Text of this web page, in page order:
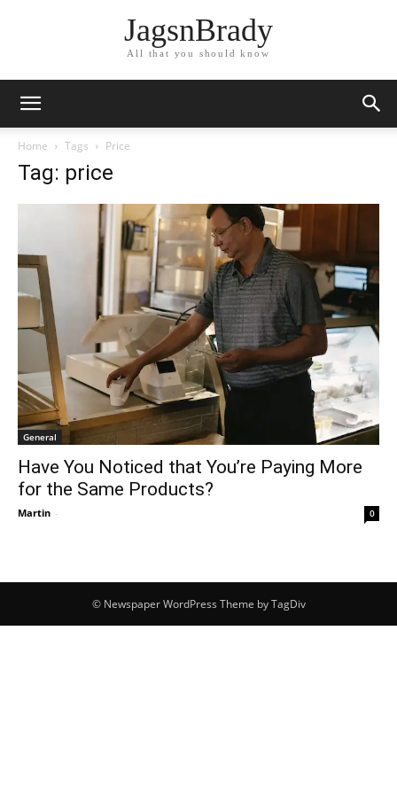
JagsnBrady
All that you should know
Home Tags Price
Tag: price
General
Have You Noticed that You’re Paying More
for the Same Products?
Martin - 0
© Newspaper WordPress Theme by TagDiv